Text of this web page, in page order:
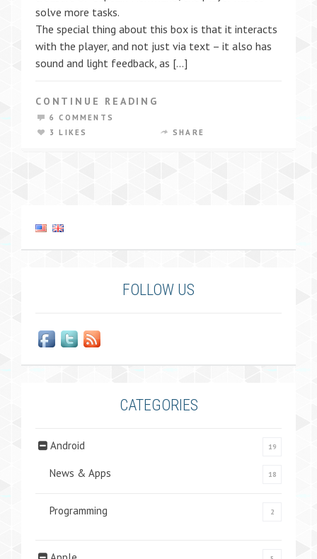
solve more tasks.
The special thing about this box is that it interacts
with the player, and not just via text – it also has
sound and light feedback, as […]
CONTINUE READING
6 COMMENTS
3 LIKES
SHARE
FOLLOW US
CATEGORIES
Android 19
News & Apps 18
Programming 2